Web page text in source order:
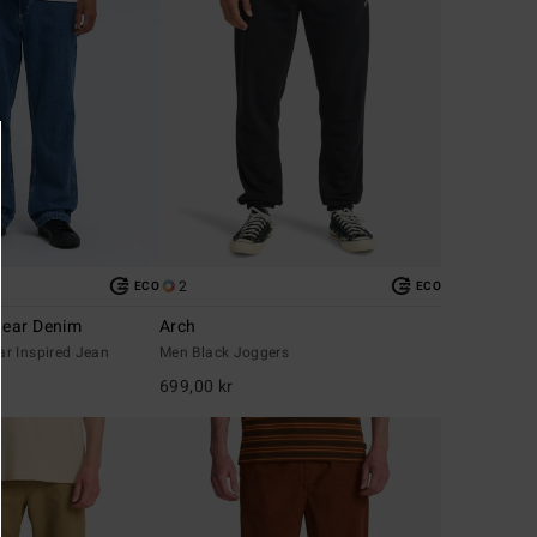
ECO
Denim
Inspired Jean
2 ECO
Arch
Men Black Joggers
699,00 kr